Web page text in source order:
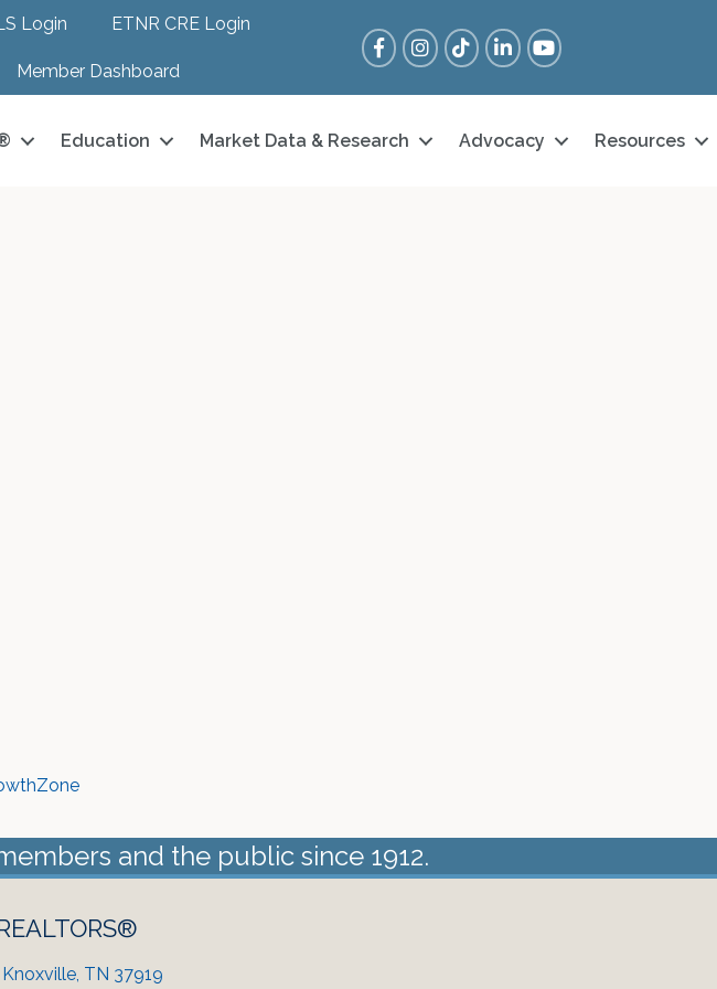
Login ETNR CRE Login
Member Dashboard
FacebookInstagram
Tik TokLinkedInYouTube
Education Market Data & Research Advocacy Resources
and the public since 1912.
TN 37919